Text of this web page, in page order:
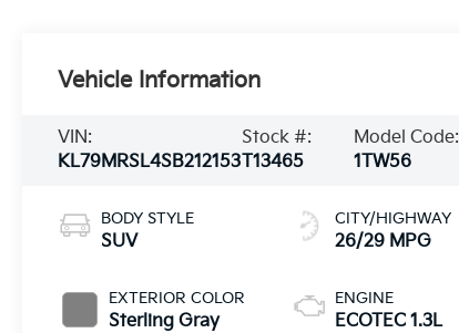
Vehicle Information
VIN:
KL79MRSL4SB212153
Stock #:
T13465
Model Code:
1TW56
BODY STYLE
SUV
EXTERIOR COLOR
Sterling Gray
CITY/HIGHWAY
26/29 MPG
ENGINE
ECOTEC 1.3L